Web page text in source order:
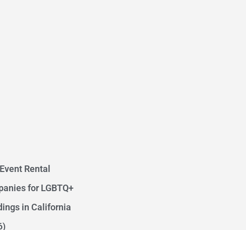
Rental
for LGBTQ+
in California